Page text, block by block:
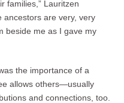
families,” Lauritzen
ancestors are very, very
beside me as I gave my
the importance of a
allows others—usually
and connections, too.